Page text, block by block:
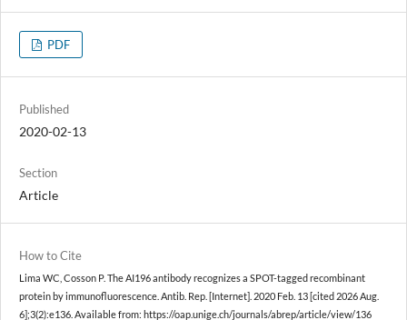
PDF
Published
2020-02-13
Section
Article
How to Cite
Lima WC, Cosson P. The AI196 antibody recognizes a SPOT-tagged recombinant
protein by immunofluorescence. Antib. Rep. [Internet]. 2020 Feb. 13 [cited 2026 Aug.
6];3(2):e136. Available from: https://oap.unige.ch/journals/abrep/article/view/136